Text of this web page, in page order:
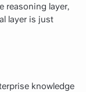
reasoning layer,
layer is just
knowledge